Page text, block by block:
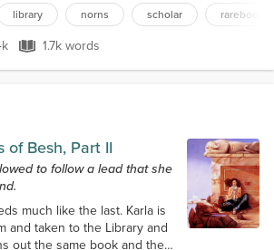
wants on her note pad,
she wants from the book is
tomorrow because lunch
library norns scholar rarebooks
Views 1.7k words
1.7k words
of Besh, Part II
to follow a lead that she
much like the last. Karla is
and taken to the Library and
out the same book and then